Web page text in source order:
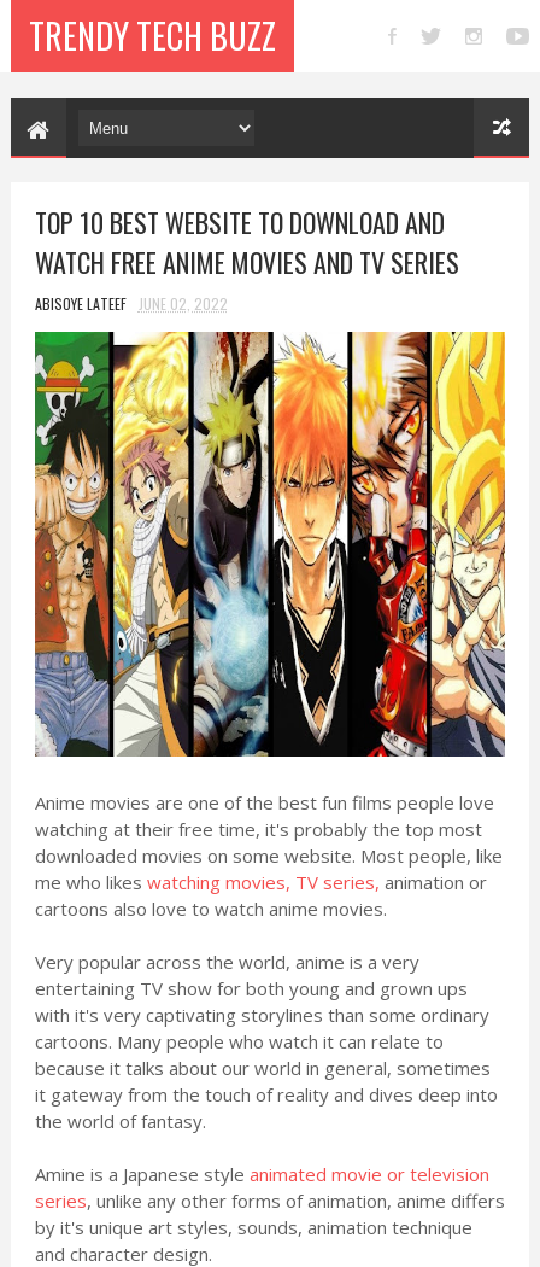
TRENDY TECH BUZZ
TOP 10 BEST WEBSITE TO DOWNLOAD AND
WATCH FREE ANIME MOVIES AND TV SERIES
ABISOYE LATEEF JUNE 02, 2022
Anime movies are one of the best fun films people love
watching at their free time, it's probably the top most
downloaded movies on some website. Most people, like
me who likes watching movies, TV series, animation or
cartoons also love to watch anime movies.
Very popular across the world, anime is a very
entertaining TV show for both young and grown ups
with it's very captivating storylines than some ordinary
cartoons. Many people who watch it can relate to
because it talks about our world in general, sometimes
it gateway from the touch of reality and dives deep into
the world of fantasy.
Amine is a Japanese style animated movie or television
series, unlike any other forms of animation, anime differs
by it's unique art styles, sounds, animation technique
and character design.